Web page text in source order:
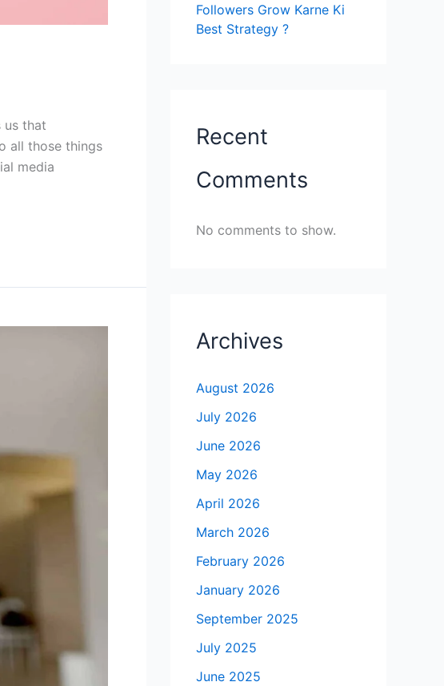
us that
all those things
media
Followers Grow Karne Ki
Best Strategy ?
Recent
Comments
No comments to show.
Archives
August 2026
July 2026
June 2026
May 2026
April 2026
March 2026
February 2026
January 2026
September 2025
July 2025
June 2025